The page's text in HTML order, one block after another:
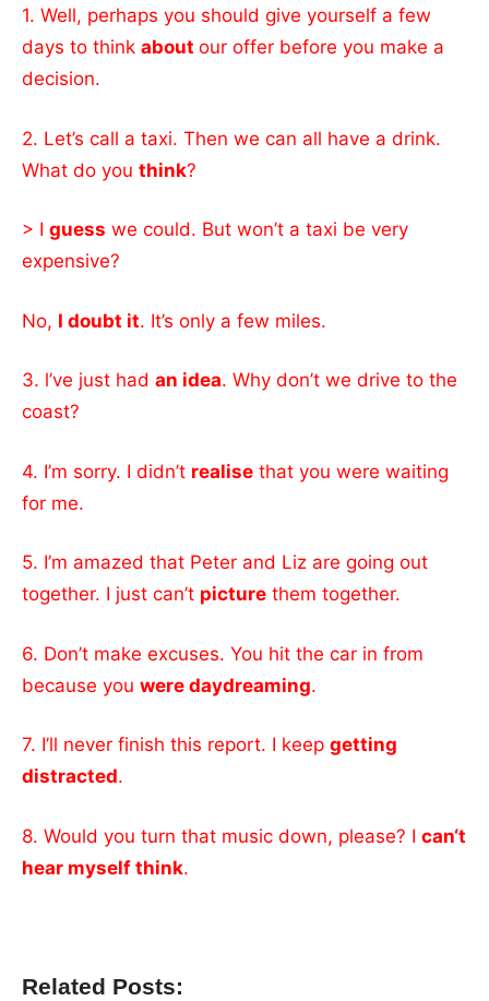
1. Well, perhaps you should give yourself a few
days to think about our offer before you make a
decision.
2. Let’s call a taxi. Then we can all have a drink.
What do you think?
> I guess we could. But won’t a taxi be very
expensive?
No, I doubt it. It’s only a few miles.
3. l’ve just had an idea. Why don’t we drive to the
coast?
4. I’m sorry. I didn’t realise that you were waiting
for me.
5. I’m amazed that Peter and Liz are going out
together. I just can’t picture them together.
6. Don’t make excuses. You hit the car in from
because you were daydreaming.
7. I’ll never finish this report. I keep getting
distracted.
8. Would you turn that music down, please? I can‘t
hear myself think.
Related Posts: